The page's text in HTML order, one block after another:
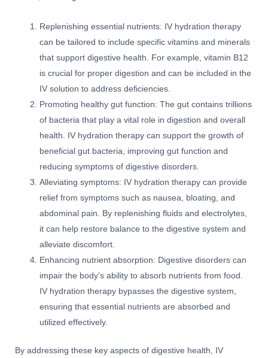
Replenishing essential nutrients: IV hydration therapy
can be tailored to include specific vitamins and minerals
that support digestive health. For example, vitamin B12
is crucial for proper digestion and can be included in the
IV solution to address deficiencies.
Promoting healthy gut function: The gut contains trillions
of bacteria that play a vital role in digestion and overall
health. IV hydration therapy can support the growth of
beneficial gut bacteria, improving gut function and
reducing symptoms of digestive disorders.
Alleviating symptoms: IV hydration therapy can provide
relief from symptoms such as nausea, bloating, and
abdominal pain. By replenishing fluids and electrolytes,
it can help restore balance to the digestive system and
alleviate discomfort.
Enhancing nutrient absorption: Digestive disorders can
impair the body’s ability to absorb nutrients from food.
IV hydration therapy bypasses the digestive system,
ensuring that essential nutrients are absorbed and
utilized effectively.
By addressing these key aspects of digestive health, IV